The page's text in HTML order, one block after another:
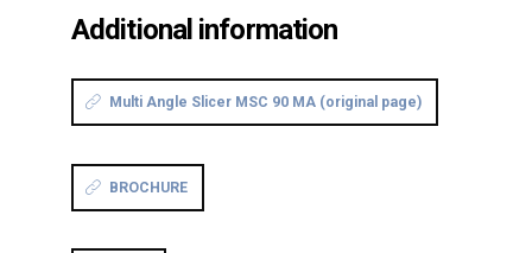
Additional information
Multi Angle Slicer MSC 90 MA (original page)
BROCHURE